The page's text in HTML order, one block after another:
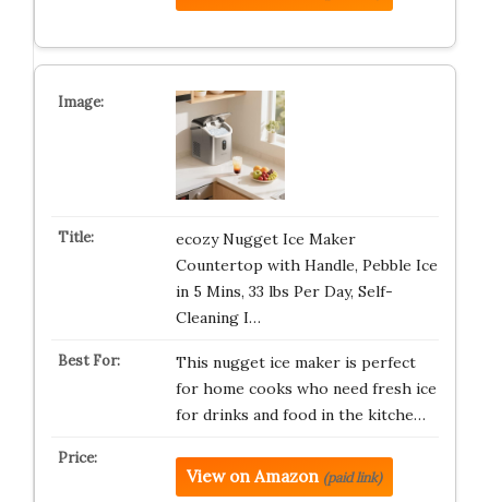
ecozy Nugget Ice Maker
Countertop with Handle, Pebble Ice
in 5 Mins, 33 lbs Per Day, Self-
Cleaning I…
This nugget ice maker is perfect
for home cooks who need fresh ice
for drinks and food in the kitche…
View on Amazon (paid link)